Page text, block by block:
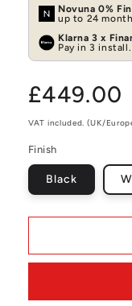
Novuna 0%
up to 24
Klarna 3 x
Pay in 3 install.
Regular
price
£449.00
VAT included. (UK/
Finish
Black